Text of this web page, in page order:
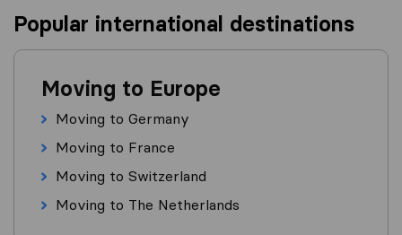
Popular international destinations
Moving to Europe
Moving to Germany
Moving to France
Moving to Switzerland
Moving to The Netherlands